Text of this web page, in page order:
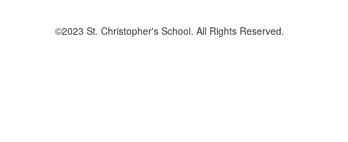
©2023 St. Christopher's School. All Rights Reserved.